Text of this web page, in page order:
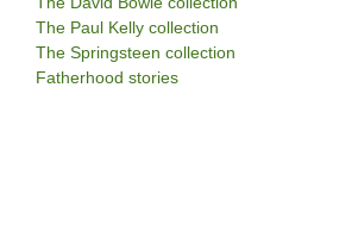
The Paul Kelly collection
The Springsteen collection
Fatherhood stories